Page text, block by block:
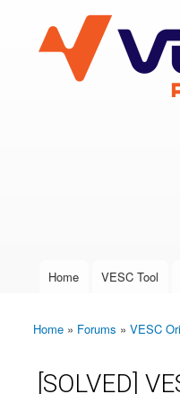
VESC Project
User login
Main menu
Home VESC Tool
You are here
Home » Forums » VESC
[SOLVED]